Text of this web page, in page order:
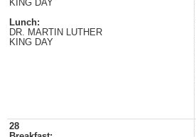
KING DAY
Lunch:
DR. MARTIN LUTHER
KING DAY
28